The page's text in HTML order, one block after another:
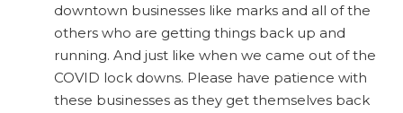
downtown businesses like marks and all of the
others who are getting things back up and
running. And just like when we came out of the
COVID lock downs. Please have patience with
these businesses as they get themselves back